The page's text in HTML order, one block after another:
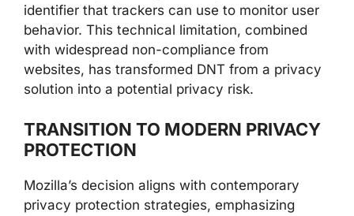
identifier that trackers can use to monitor user
behavior. This technical limitation, combined
with widespread non-compliance from
websites, has transformed DNT from a privacy
solution into a potential privacy risk.
TRANSITION TO MODERN PRIVACY
PROTECTION
Mozilla’s decision aligns with contemporary
privacy protection strategies, emphasizing